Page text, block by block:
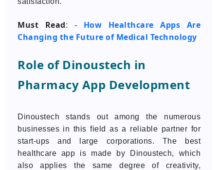
Must Read: - How Healthcare Apps Are
Changing the Future of Medical Technology
Role of Dinoustech in
Pharmacy App Development
Dinoustech stands out among the numerous
businesses in this field as a reliable partner for
start-ups and large corporations. The best
healthcare app is made by Dinoustech, which
also applies the same degree of creativity,